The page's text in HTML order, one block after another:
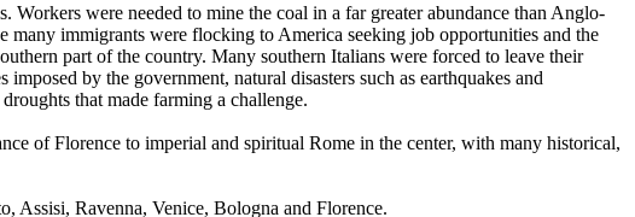
were needed to mine the coal in a far greater abundance than Anglo-
immigrants were flocking to America seeking job opportunities and the
part of the country. Many southern Italians were forced to leave their
by the government, natural disasters such as earthquakes and
that made farming a challenge.
of Florence to imperial and spiritual Rome in the center, with many historical,
Assisi, Ravenna, Venice, Bologna and Florence.